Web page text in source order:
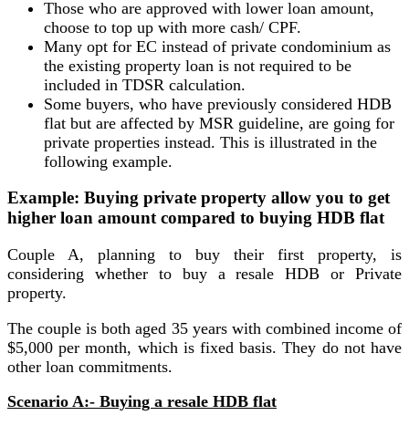
Those who are approved with lower loan amount,
choose to top up with more cash/ CPF.
Many opt for EC instead of private condominium as
the existing property loan is not required to be
included in TDSR calculation.
Some buyers, who have previously considered HDB
flat but are affected by MSR guideline, are going for
private properties instead. This is illustrated in the
following example.
Example: Buying private property allow you to get
higher loan amount compared to buying HDB flat
Couple A, planning to buy their first property, is
considering whether to buy a resale HDB or Private
property.
The couple is both aged 35 years with combined income of
$5,000 per month, which is fixed basis. They do not have
other loan commitments.
Scenario A:- Buying a resale HDB flat